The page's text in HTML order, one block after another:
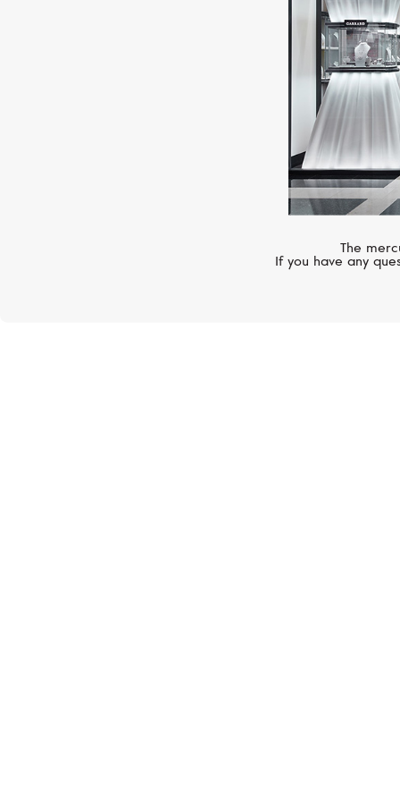
The
If you have any